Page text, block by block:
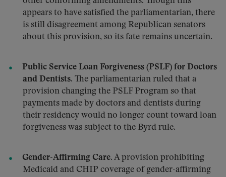
appears to have satisfied the parliamentarian, there
is still disagreement among Republican senators
about this provision, so its fate remains uncertain.
Public Service Loan Forgiveness (PSLF) for Doctors
and Dentists. The parliamentarian ruled that a
provision changing the PSLF Program so that
payments made by doctors and dentists during
their residency would no longer count toward loan
forgiveness was subject to the Byrd rule.
Gender-Affirming Care. A provision prohibiting
Medicaid and CHIP coverage of gender-affirming